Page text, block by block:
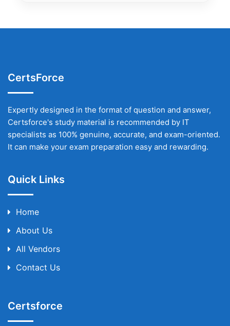
CertsForce
Expertly designed in the format of question and answer,
Certsforce's study material is recommended by IT
specialists as 100% genuine, accurate, and exam-oriented.
It can make your exam preparation easy and rewarding.
Quick Links
Home
About Us
All Vendors
Contact Us
Certsforce